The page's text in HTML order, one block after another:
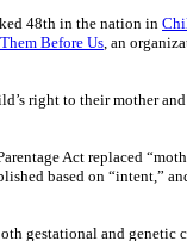
48th in the nation in
Them Before Us, an
right to their mother
Act replaced
based on “intent,”
gestational and genetic